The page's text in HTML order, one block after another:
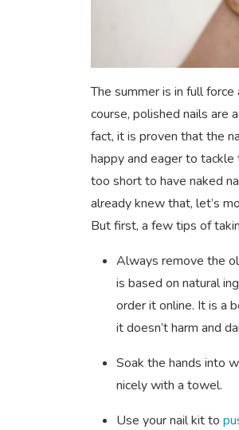
The summer is in full
course, polished nails are
fact, it is proven that the
happy and eager to
too short to have naked
already knew that, let’s
But first, a few tips of
Always remove the
is based on natural
order it online. It is a
it doesn’t harm and
Soak the hands into
nicely with a towel.
Use your nail kit to